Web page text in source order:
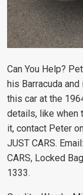
Can You Help?
his Barracuda
this car at the
details, like when
it, contact Peter
JUST CARS. Email:
CARS, Locked
1333.